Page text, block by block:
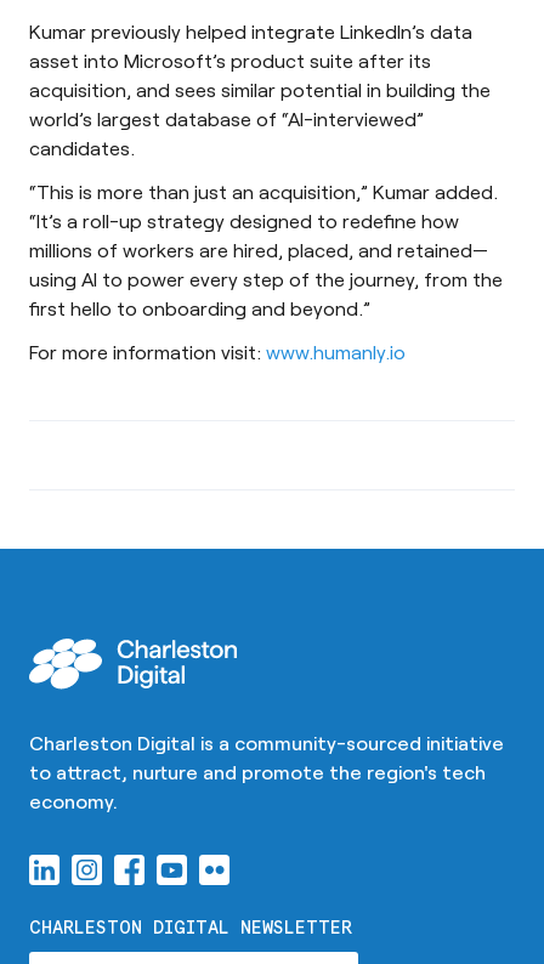
Kumar previously helped integrate LinkedIn’s data
asset into Microsoft’s product suite after its
acquisition, and sees similar potential in building the
world’s largest database of “AI-interviewed”
candidates.
“This is more than just an acquisition,” Kumar added.
“It’s a roll-up strategy designed to redefine how
millions of workers are hired, placed, and retained—
using AI to power every step of the journey, from the
first hello to onboarding and beyond.”
For more information visit: www.humanly.io
Charleston Digital is a community-sourced initiative
to attract, nurture and promote the region's tech
economy.
CHARLESTON DIGITAL NEWSLETTER